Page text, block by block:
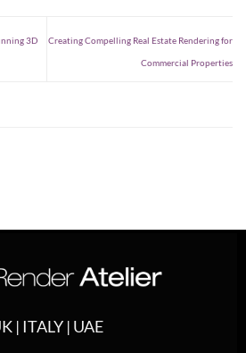
3D Creating Compelling Real Estate Rendering for
Commercial Properties
| ITALY | UAE